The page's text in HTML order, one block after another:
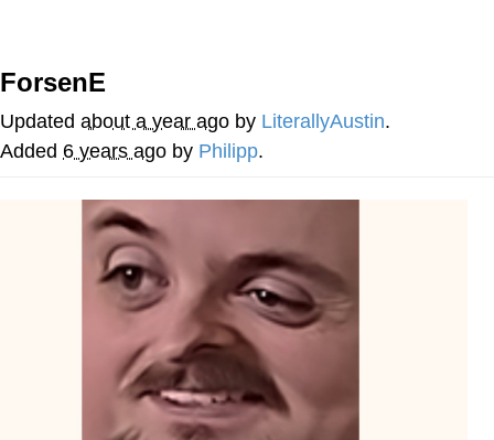
Boiling Poo In a Kettle
The Social Contract
Evelyn Smith Smiling /
Evelynsmithhhhh Stare
My Father-In-Law Is A Builder / We
Can't, We Don't Know How To Do It
Jacob Batalon CEO of Sex
ForsenE
Updated about a year ago by LiterallyAustin.
Added 6 years ago by Philipp.